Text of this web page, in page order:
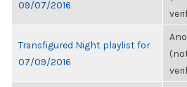
09/07/2016
Transfigured Night playlist for
07/09/2016